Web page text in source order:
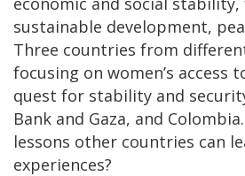
sustainable development,
Three countries from
focusing on women’s access
quest for stability and
Bank and Gaza, and
lessons other countries can
experiences?